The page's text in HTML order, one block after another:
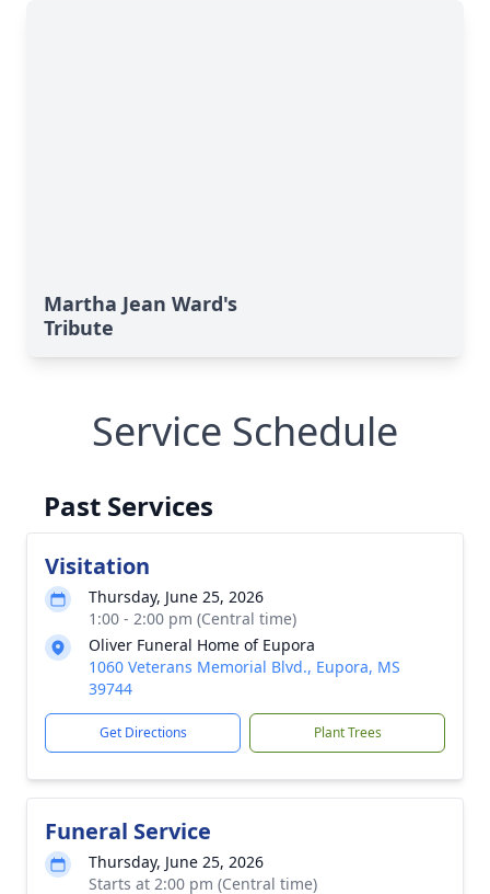
Martha Jean Ward's
Tribute
Service Schedule
Past Services
Visitation
Thursday, June 25, 2026
1:00 - 2:00 pm (Central time)
Oliver Funeral Home of Eupora
1060 Veterans Memorial Blvd., Eupora, MS
39744
Get Directions Plant Trees
Funeral Service
Thursday, June 25, 2026
Starts at 2:00 pm (Central time)